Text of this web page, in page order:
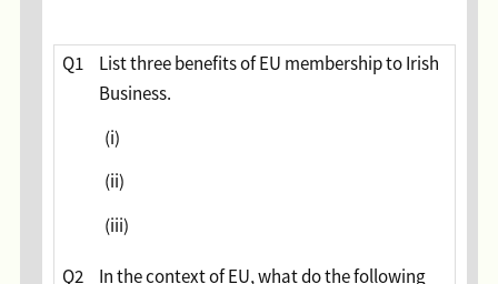
Q1
List three benefits of EU membership to Irish
Business.
(i)
(ii)
(iii)
Q2
In the context of EU, what do the following